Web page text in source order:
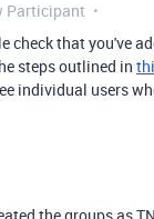
Participant
check that you've
steps outlined in
individual users